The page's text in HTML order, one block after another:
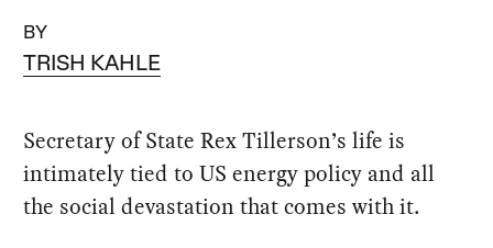
BY
TRISH KAHLE
Secretary of State Rex Tillerson’s life is
intimately tied to US energy policy and all
the social devastation that comes with it.